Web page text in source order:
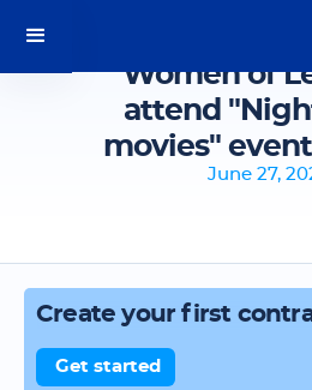
Women of
attend
movies"
June 27,
Create your first
Get started